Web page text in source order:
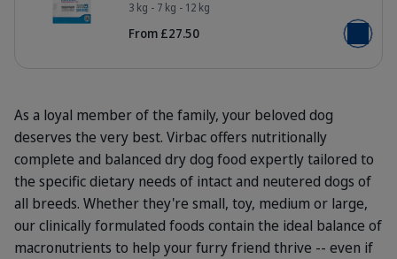
3 kg - 7 kg - 12 kg
From £27.50 Add to
As a loyal member of the family, your beloved dog
deserves the very best. Virbac offers nutritionally
complete and balanced dry dog food expertly tailored to
the specific dietary needs of intact and neutered dogs of
all breeds. Whether they're small, toy, medium or large,
our clinically formulated foods contain the ideal balance of
macronutrients to help your furry friend thrive -- even if